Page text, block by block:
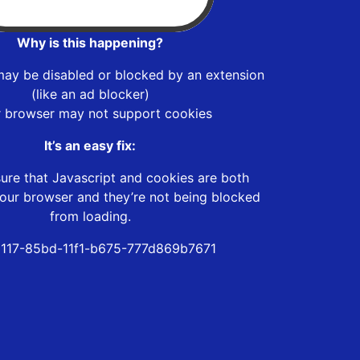
Why is this happening?
be disabled or blocked by an extension
(like an ad blocker)
browser may not support cookies
It’s an easy fix:
that Javascript and cookies are both
browser and they’re not being blocked
from loading.
85bd-11f1-b675-777d869b7671